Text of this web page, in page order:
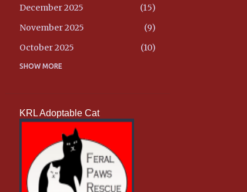
December 2025
15
November 2025
9
October 2025
10
September 2025
July 2025
May 2025
April 2025
March 2025
SHOW MORE
KRL Adoptable Cat